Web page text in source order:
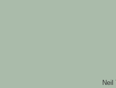
Neil